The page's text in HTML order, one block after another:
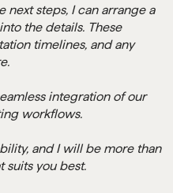
next steps, I can arrange a
the details. These
timelines, and any
integration of our
workflows.
and I will be more than
suits you best.